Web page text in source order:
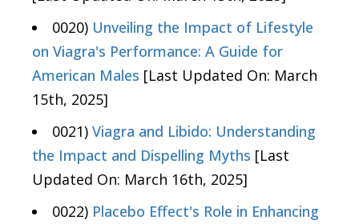
0020) Unveiling the Impact of Lifestyle
on Viagra's Performance: A Guide for
American Males [Last Updated On: March
15th, 2025]
0021) Viagra and Libido: Understanding
the Impact and Dispelling Myths [Last
Updated On: March 16th, 2025]
0022) Placebo Effect's Role in Enhancing